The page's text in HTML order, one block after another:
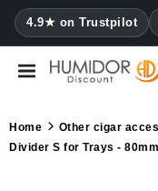
4.9★ on Trustpilot
CATEGORY
Humidors
Home Other cigar
Divider S for Trays -